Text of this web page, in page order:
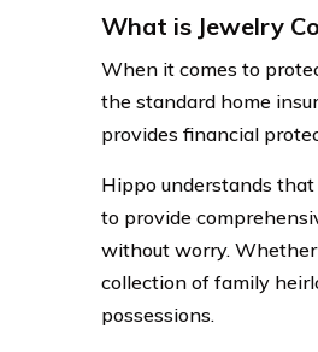
What is Jewelry
When it comes to
the standard home
provides financial
Hippo understands
to provide
without worry. Whether
collection of family
possessions.